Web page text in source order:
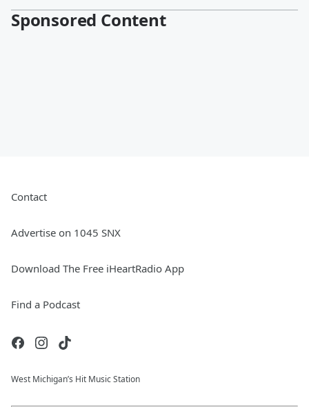
Sponsored Content
Contact
Advertise on 1045 SNX
Download The Free iHeartRadio App
Find a Podcast
West Michigan’s Hit Music Station